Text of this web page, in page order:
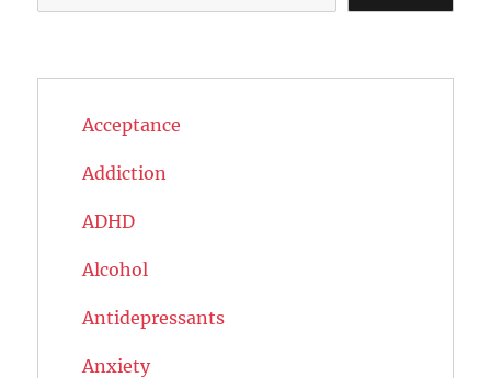
Acceptance
Addiction
ADHD
Alcohol
Antidepressants
Anxiety